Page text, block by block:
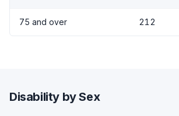
75 and over 212
Disability by Sex